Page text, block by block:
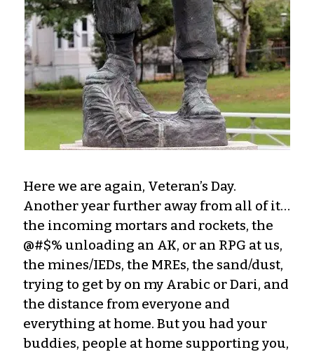
Here we are again, Veteran’s Day.
Another year further away from all of it…
the incoming mortars and rockets, the
@#$% unloading an AK, or an RPG at us,
the mines/IEDs, the MREs, the sand/dust,
trying to get by on my Arabic or Dari, and
the distance from everyone and
everything at home. But you had your
buddies, people at home supporting you,